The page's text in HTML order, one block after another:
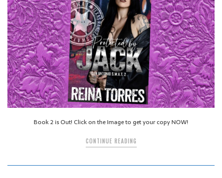
Book 2 is Out! Click on the Image to get your copy NOW!
CONTINUE READING